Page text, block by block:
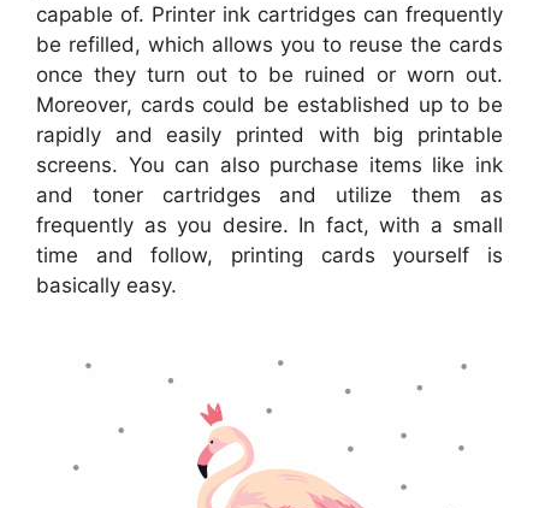
capable of. Printer ink cartridges can frequently
be refilled, which allows you to reuse the cards
once they turn out to be ruined or worn out.
Moreover, cards could be established up to be
rapidly and easily printed with big printable
screens. You can also purchase items like ink
and toner cartridges and utilize them as
frequently as you desire. In fact, with a small
time and follow, printing cards yourself is
basically easy.